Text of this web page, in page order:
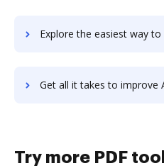
Explore the easiest way to archive documents to Alma Suite using DocHub
Get all it takes to improve Alma workflows through DocHub
Try more PDF